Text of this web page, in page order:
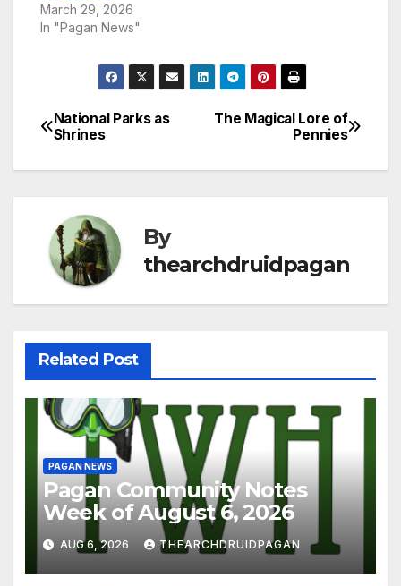
March 29, 2026
In "Pagan News"
Post
navigation
The Magical Lore of
Pennies
National Parks as
Shrines
By
thearchdruidpagan
Related Post
PAGAN NEWS
Pagan Community Notes
Week of August 6, 2026
AUG 6, 2026 THEARCHDRUIDPAGAN